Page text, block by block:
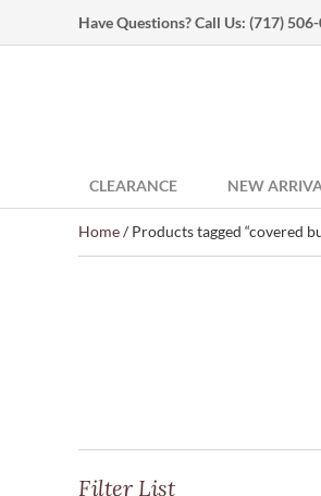
Have Questions? Call Us: (717)
CLEARANCE NEW
Home/ Products tagged “covered
Filter List